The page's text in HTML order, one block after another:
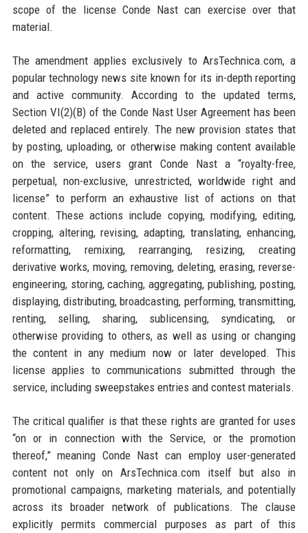
scope of the license Conde Nast can exercise over that
material.
The amendment applies exclusively to ArsTechnica.com, a
popular technology news site known for its in-depth reporting
and active community. According to the updated terms,
Section VI(2)(B) of the Conde Nast User Agreement has been
deleted and replaced entirely. The new provision states that
by posting, uploading, or otherwise making content available
on the service, users grant Conde Nast a “royalty-free,
perpetual, non-exclusive, unrestricted, worldwide right and
license” to perform an exhaustive list of actions on that
content. These actions include copying, modifying, editing,
cropping, altering, revising, adapting, translating, enhancing,
reformatting, remixing, rearranging, resizing, creating
derivative works, moving, removing, deleting, erasing, reverse-
engineering, storing, caching, aggregating, publishing, posting,
displaying, distributing, broadcasting, performing, transmitting,
renting, selling, sharing, sublicensing, syndicating, or
otherwise providing to others, as well as using or changing
the content in any medium now or later developed. This
license applies to communications submitted through the
service, including sweepstakes entries and contest materials.
The critical qualifier is that these rights are granted for uses
“on or in connection with the Service, or the promotion
thereof,” meaning Conde Nast can employ user-generated
content not only on ArsTechnica.com itself but also in
promotional campaigns, marketing materials, and potentially
across its broader network of publications. The clause
explicitly permits commercial purposes as part of this